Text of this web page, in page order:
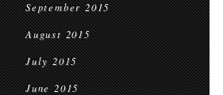
September 2015
August 2015
July 2015
June 2015